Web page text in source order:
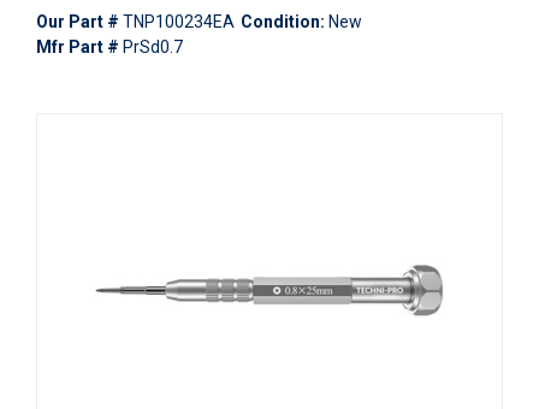
Our Part # TNP100234EA Condition: New
Mfr Part # PrSd0.7